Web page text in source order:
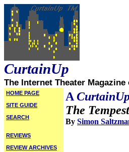
CurtainUp
The Internet Theater
HOME PAGE
SITE GUIDE
SEARCH
REVIEWS
REVIEW ARCHIVES
A
The Tempest
By Simon